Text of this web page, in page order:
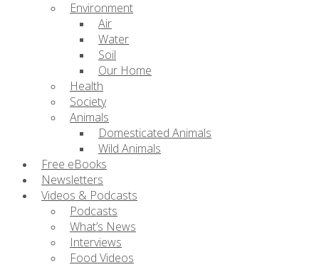
Environment
Air
Water
Soil
Our Home
Health
Society
Animals
Domesticated Animals
Wild Animals
Free eBooks
Newsletters
Videos & Podcasts
Podcasts
What’s News
Interviews
Food Videos